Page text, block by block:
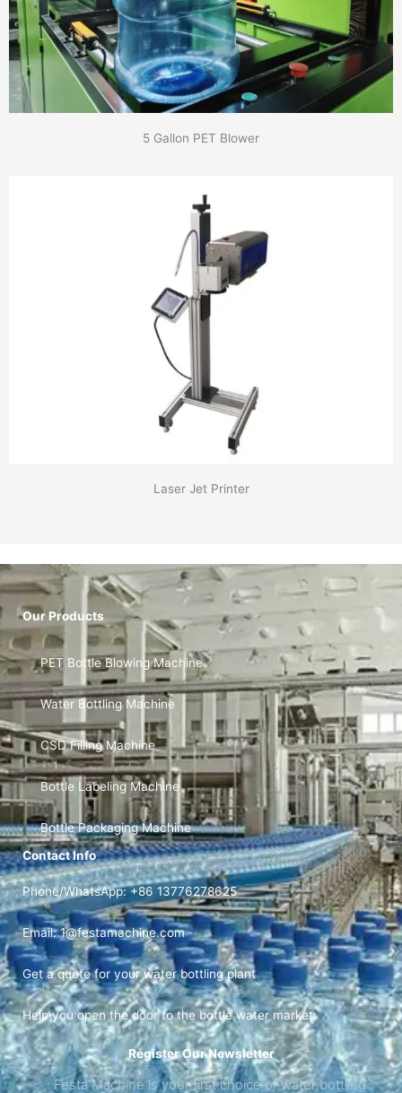
5 Gallon PET Blower
Laser Jet Printer
Our Products
PET Bottle Blowing Machine
Water Bottling Machine
CSD Filling Machine
Bottle Labeling Machine
Bottle Packaging Machine
Contact Info
Phone/WhatsApp: +86 13776278625
Email: 1@festamachine.com
Get a quote for your water bottling plant
Help you open the door to the bottle water market.
Register Our Newsletter
Festa Machine is your first choice of water bottling